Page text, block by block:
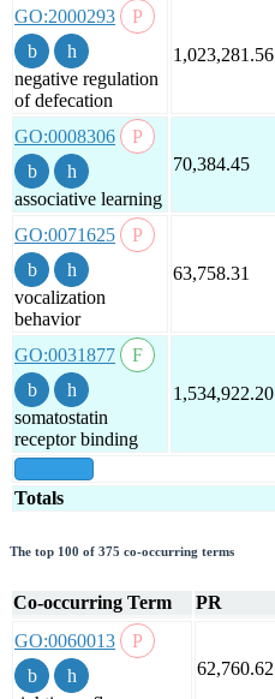
GO:2000293
negative regulation
of defecation
1,023,281.56
GO:0008306
associative learning
70,384.45
GO:0071625
vocalization
behavior
63,758.31
GO:0031877
somatostatin
receptor binding
1,534,922.20
Totals
The top 100 of 375 co-occurring terms
Co-occurring Term PR
GO:0060013
62,760.62